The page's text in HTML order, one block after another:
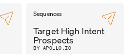
Sequences
Target High Intent
Prospects
BY APOLLO.IO